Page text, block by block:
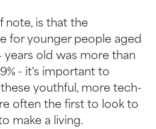
note, is that the
for younger people aged
years old was more than
- it's important to
youthful, more tech-
often the first to look to
make a living.